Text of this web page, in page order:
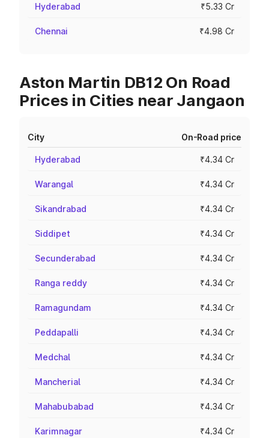
Hyderabad ₹5.33 Cr
Chennai ₹4.98 Cr
Aston Martin DB12 On Road
Prices in Cities near Jangaon
City On-Road price
Hyderabad ₹4.34 Cr
Warangal ₹4.34 Cr
Sikandrabad ₹4.34 Cr
Siddipet ₹4.34 Cr
Secunderabad ₹4.34 Cr
Ranga reddy ₹4.34 Cr
Ramagundam ₹4.34 Cr
Peddapalli ₹4.34 Cr
Medchal ₹4.34 Cr
Mancherial ₹4.34 Cr
Mahabubabad ₹4.34 Cr
Karimnagar ₹4.34 Cr